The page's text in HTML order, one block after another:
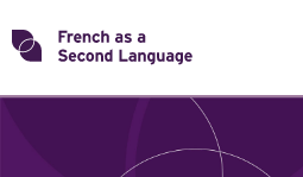
Skip
toTransforming
ROLES